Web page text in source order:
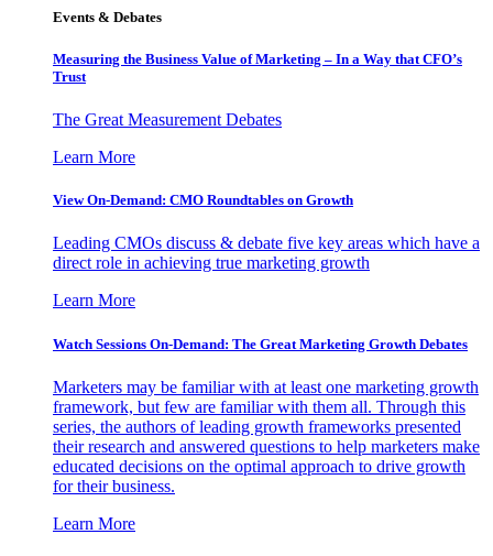
Events & Debates
Measuring the Business Value of Marketing – In a Way that CFO’s
Trust
The Great Measurement Debates
Learn More
View On-Demand: CMO Roundtables on Growth
Leading CMOs discuss & debate five key areas which have a
direct role in achieving true marketing growth
Learn More
Watch Sessions On-Demand: The Great Marketing Growth Debates
Marketers may be familiar with at least one marketing growth
framework, but few are familiar with them all. Through this
series, the authors of leading growth frameworks presented
their research and answered questions to help marketers make
educated decisions on the optimal approach to drive growth
for their business.
Learn More